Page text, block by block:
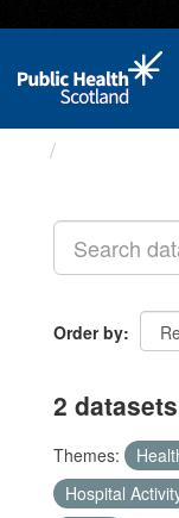
Order by
2
Themes:
Hospital